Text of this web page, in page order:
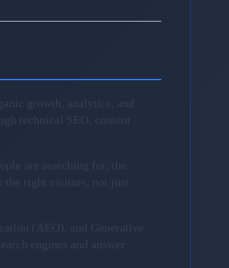
growth, analytics, and
technical SEO, content
are searching for, the
the right visitors, not just
(AEO), and Generative
engines and answer